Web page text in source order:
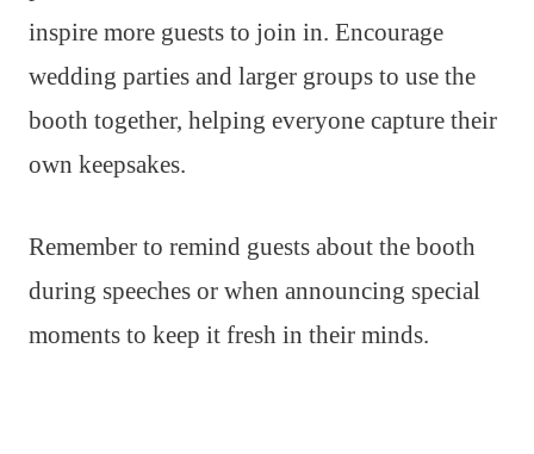
inspire more guests to join in. Encourage
wedding parties and larger groups to use the
booth together, helping everyone capture their
own keepsakes.
Remember to remind guests about the booth
during speeches or when announcing special
moments to keep it fresh in their minds.